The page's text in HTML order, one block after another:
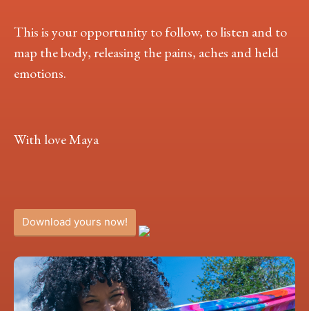
This is your opportunity to follow, to listen and to
map the body, releasing the pains, aches and held
emotions.
With love Maya
Download yours now!